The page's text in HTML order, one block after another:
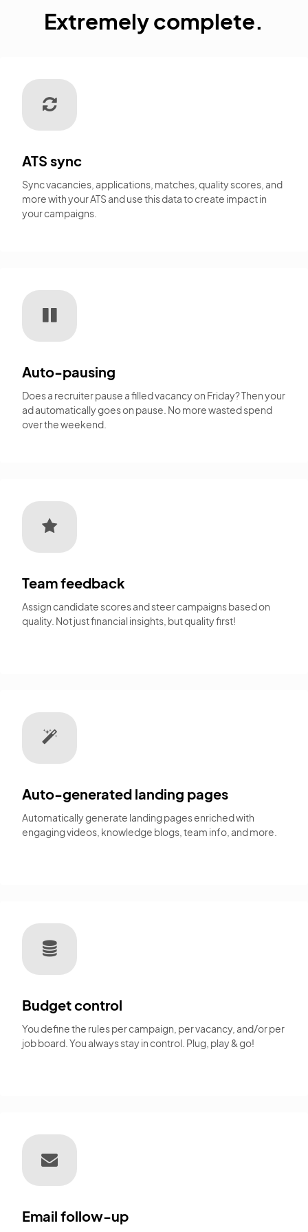
Extremely complete.
ATS sync
Sync vacancies, applications, matches, quality scores, and
more with your ATS and use this data to create impact in
your campaigns.
Auto-pausing
Does a recruiter pause a filled vacancy on Friday? Then your
ad automatically goes on pause. No more wasted spend
over the weekend.
Team feedback
Assign candidate scores and steer campaigns based on
quality. Not just financial insights, but quality first!
Auto-generated landing pages
Automatically generate landing pages enriched with
engaging videos, knowledge blogs, team info, and more.
Budget control
You define the rules per campaign, per vacancy, and/or per
job board. You always stay in control. Plug, play & go!
Email follow-up